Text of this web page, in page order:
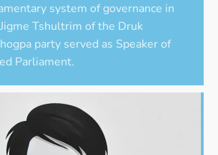
system of governance in
Tshultrim of the Druk
party served as Speaker of
Parliament.